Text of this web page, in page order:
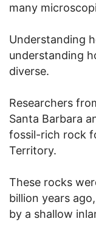
many
Understanding
understanding
diverse.
Researchers
Santa Barbara
fossil-rich rock
Territory.
These rocks
billion years
by a shallow